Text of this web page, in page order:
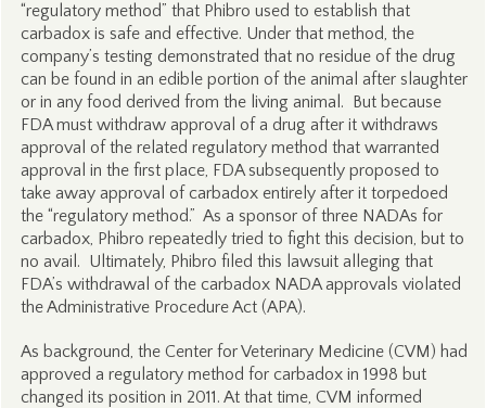
“regulatory method” that Phibro used to establish that
carbadox is safe and effective. Under that method, the
company’s testing demonstrated that no residue of the drug
can be found in an edible portion of the animal after slaughter
or in any food derived from the living animal. But because
FDA must withdraw approval of a drug after it withdraws
approval of the related regulatory method that warranted
approval in the first place, FDA subsequently proposed to
take away approval of carbadox entirely after it torpedoed
the “regulatory method.” As a sponsor of three NADAs for
carbadox, Phibro repeatedly tried to fight this decision, but to
no avail. Ultimately, Phibro filed this lawsuit alleging that
FDA’s withdrawal of the carbadox NADA approvals violated
the Administrative Procedure Act (APA).
As background, the Center for Veterinary Medicine (CVM) had
approved a regulatory method for carbadox in 1998 but
changed its position in 2011. At that time, CVM informed